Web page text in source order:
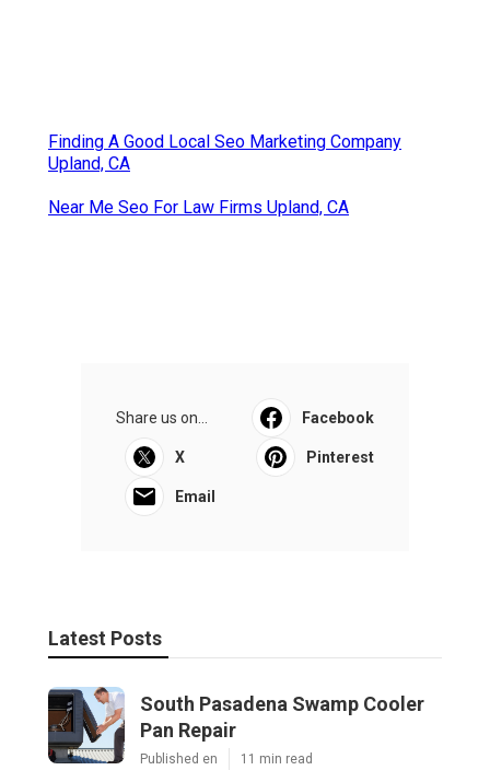
Finding A Good Local Seo Marketing Company
Upland, CA
Near Me Seo For Law Firms Upland, CA
Share us on... Facebook
X Pinterest
Email
Latest Posts
South Pasadena Swamp Cooler
Pan Repair
Published en 11 min read